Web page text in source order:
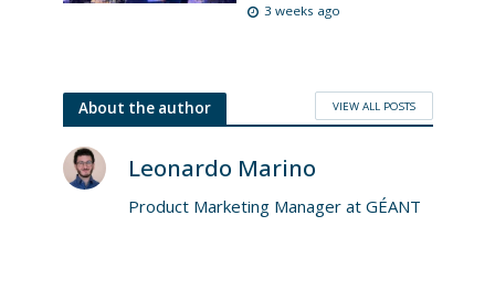
3 weeks ago
About the author VIEW ALL POSTS
Leonardo Marino
Product Marketing Manager at GÉANT